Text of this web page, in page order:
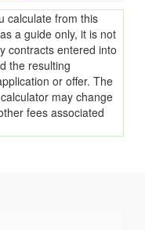
calculate from this
a guide only, it is not
contracts entered into
the resulting
or offer. The
may change
fees associated